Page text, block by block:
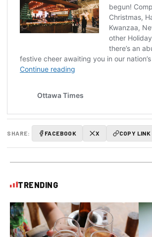
SHARE: FACEBOOK X COPY LINK
TRENDING